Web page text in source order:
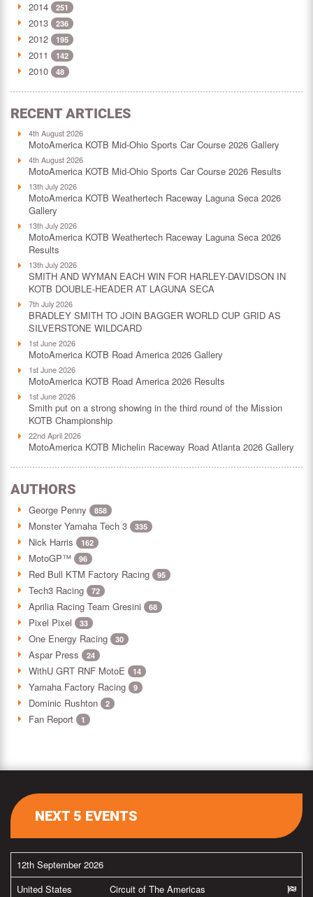
2014 251
2013 236
2012 195
2011 142
2010 48
RECENT ARTICLES
4th August 2026
MotoAmerica KOTB Mid-Ohio Sports Car Course 2026 Gallery
4th August 2026
MotoAmerica KOTB Mid-Ohio Sports Car Course 2026 Results
13th July 2026
MotoAmerica KOTB Weathertech Raceway Laguna Seca 2026
Gallery
13th July 2026
MotoAmerica KOTB Weathertech Raceway Laguna Seca 2026
Results
13th July 2026
SMITH AND WYMAN EACH WIN FOR HARLEY-DAVIDSON IN
KOTB DOUBLE-HEADER AT LAGUNA SECA
7th July 2026
BRADLEY SMITH TO JOIN BAGGER WORLD CUP GRID AS
SILVERSTONE WILDCARD
1st June 2026
MotoAmerica KOTB Road America 2026 Gallery
1st June 2026
MotoAmerica KOTB Road America 2026 Results
1st June 2026
Smith put on a strong showing in the third round of the Mission
KOTB Championship
22nd April 2026
MotoAmerica KOTB Michelin Raceway Road Atlanta 2026 Gallery
AUTHORS
George Penny 858
Monster Yamaha Tech 3 335
Nick Harris 162
MotoGP™ 96
Red Bull KTM Factory Racing 95
Tech3 Racing 72
Aprilia Racing Team Gresini 68
Pixel Pixel 33
One Energy Racing 30
Aspar Press 24
WithU GRT RNF MotoE 14
Yamaha Factory Racing 9
Dominic Rushton 2
Fan Report 1
NEXT 5 EVENTS
12th September 2026
United States
Circuit of The Americas